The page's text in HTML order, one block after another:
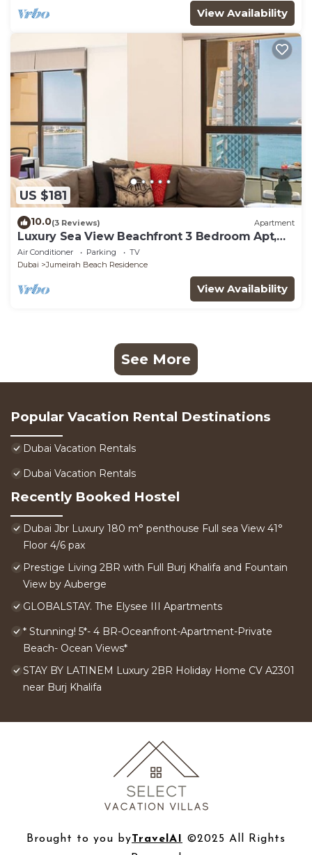
View Availability
US $181
10.0(3 Reviews) Apartment
Luxury Sea View Beachfront 3 Bedroom Apt,
JBR
Air Conditioner Parking
TV
Dubai
Jumeirah Beach Residence
View Availability
See More
Popular Vacation Rental Destinations
Dubai Vacation Rentals
Dubai Vacation Rentals
Recently Booked Hostel
Dubai Jbr Luxury 180 m° penthouse Full sea View 41°
Floor 4/6 pax
Prestige Living 2BR with Full Burj Khalifa and Fountain
View by Auberge
GLOBALSTAY. The Elysee III Apartments
* Stunning! 5*- 4 BR-Oceanfront-Apartment-Private
Beach- Ocean Views*
STAY BY LATINEM Luxury 2BR Holiday Home CV A2301
near Burj Khalifa
Brought to you byTravelAI ©2025 All Rights